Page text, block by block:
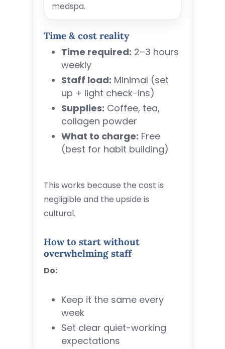
medspa.
Time & cost reality
Time required: 2–3 hours
weekly
Staff load: Minimal (set
up + light check-ins)
Supplies: Coffee, tea,
collagen powder
What to charge: Free
(best for habit building)
This works because the cost is
negligible and the upside is
cultural.
How to start without
overwhelming staff
Do:
Keep it the same every
week
Set clear quiet-working
expectations